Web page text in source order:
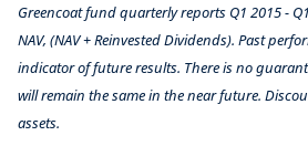
Greencoat fund quarterly reports Q1 2015 -
NAV, (NAV + Reinvested Dividends). Past
indicator of future results. There is no
will remain the same in the near future.
assets.